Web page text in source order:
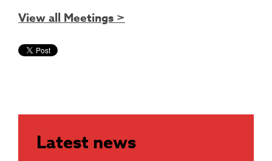
View all Meetings >
Latest news